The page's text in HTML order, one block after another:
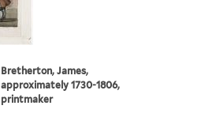
Bretherton, James,
approximately 1730-1806,
printmaker